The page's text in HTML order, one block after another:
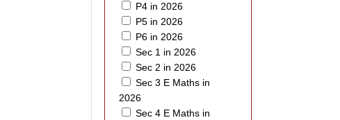
P4 in 2026
P5 in 2026
P6 in 2026
Sec 1 in 2026
Sec 2 in 2026
Sec 3 E Maths in
2026
Sec 4 E Maths in